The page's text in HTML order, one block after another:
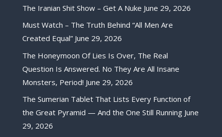
The Iranian Shit Show – Get A Nuke June 29, 2026
Must Watch – The Truth Behind “All Men Are
Created Equal” June 29, 2026
The Honeymoon Of Lies Is Over, The Real
Question Is Answered. No They Are All Insane
Monsters, Period! June 29, 2026
The Sumerian Tablet That Lists Every Function of
the Great Pyramid — And the One Still Running June
29, 2026